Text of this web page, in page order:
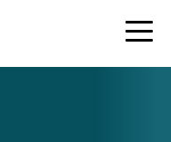
Community